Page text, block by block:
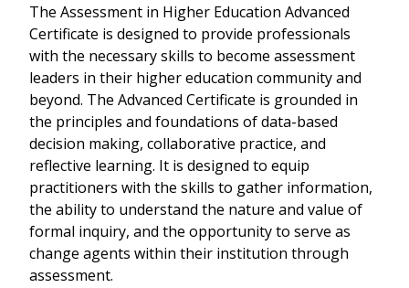
The Assessment in Higher Education Advanced
Certificate is designed to provide professionals
with the necessary skills to become assessment
leaders in their higher education community and
beyond. The Advanced Certificate is grounded in
the principles and foundations of data-based
decision making, collaborative practice, and
reflective learning. It is designed to equip
practitioners with the skills to gather information,
the ability to understand the nature and value of
formal inquiry, and the opportunity to serve as
change agents within their institution through
assessment.